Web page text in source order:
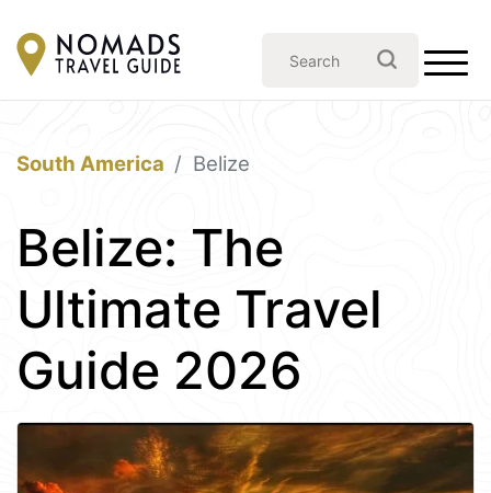
South America Belize
Belize: The
Ultimate Travel
Guide 2026